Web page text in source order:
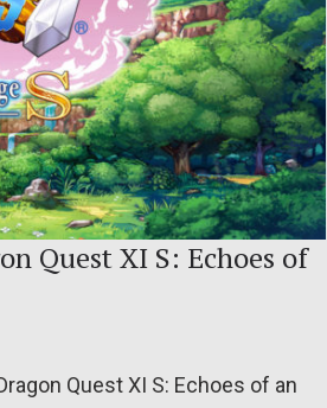
Quest XI S: Echoes of
Quest XI S: Echoes of an